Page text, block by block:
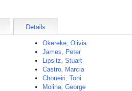
Details
Okereke, Olivia
James, Peter
Lipsitz, Stuart
Castro, Marcia
Choueiri, Toni
Molina, George